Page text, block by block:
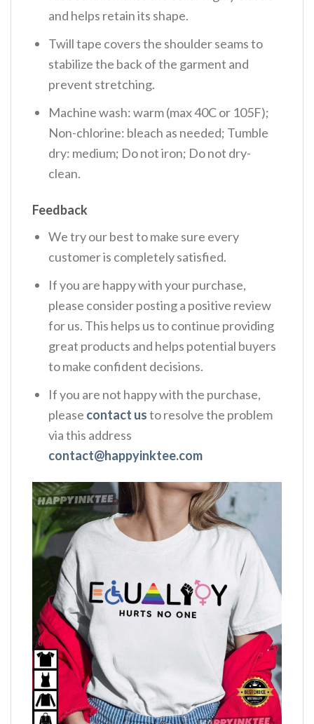
and helps retain its shape.
Twill tape covers the shoulder seams to
stabilize the back of the garment and
prevent stretching.
Machine wash: warm (max 40C or 105F);
Non-chlorine: bleach as needed; Tumble
dry: medium; Do not iron; Do not dry-
clean.
Feedback
We try our best to make sure every
customer is completely satisfied.
If you are happy with your purchase,
please consider posting a positive review
for us. This helps us to continue providing
great products and helps potential buyers
to make confident decisions.
If you are not happy with the purchase,
please contact usto resolve the problem
via this address
contact@happyinktee.com